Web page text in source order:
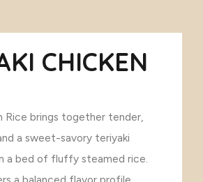
CHICKEN
Rice brings together tender,
a sweet-savory teriyaki
a bed of fluffy steamed rice.
a balanced flavor profile